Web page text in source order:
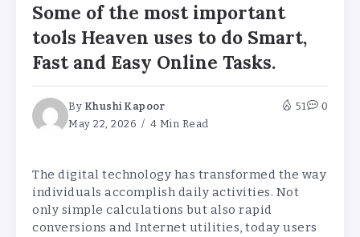
Some of the most important
tools Heaven uses to do Smart,
Fast and Easy Online Tasks.
By Khushi Kapoor
May 22, 2026
4 Min Read
51 0
The digital technology has transformed the way
individuals accomplish daily activities. Not
only simple calculations but also rapid
conversions and Internet utilities, today users